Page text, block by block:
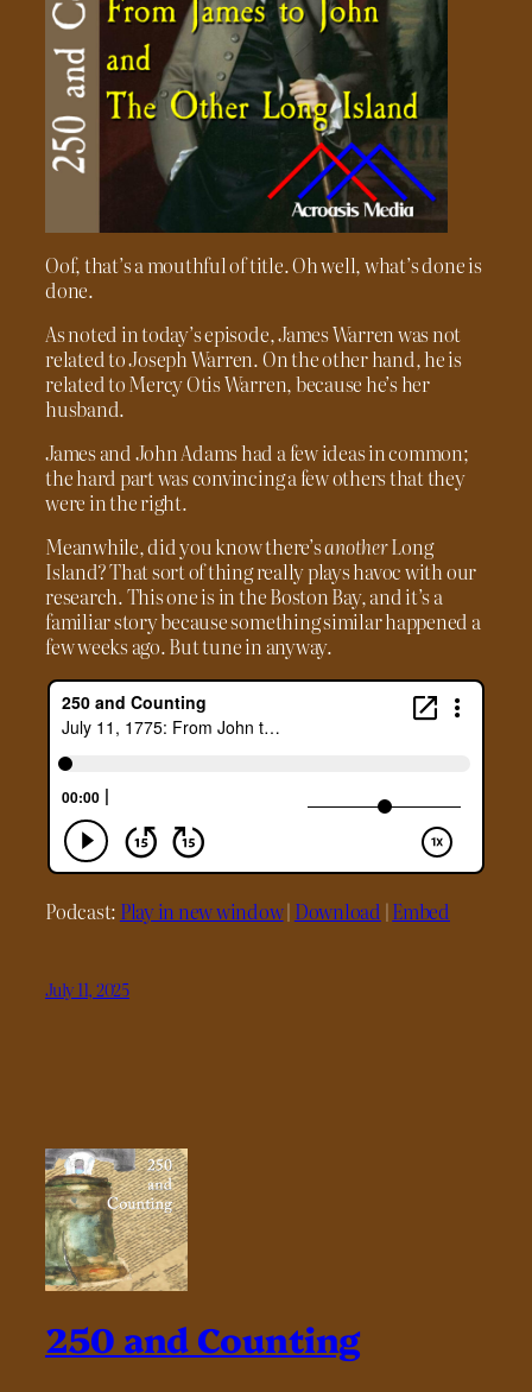
Oof, that’s a mouthful of title. Oh well, what’s done is
done.
As noted in today’s episode, James Warren was not
related to Joseph Warren. On the other hand, he is
related to Mercy Otis Warren, because he’s her
husband.
James and John Adams had a few ideas in common;
the hard part was convincing a few others that they
were in the right.
Meanwhile, did you know there’sanotherLong
Island? That sort of thing really plays havoc with our
research. This one is in the Boston Bay, and it’s a
familiar story because something similar happened a
few weeks ago. But tune in anyway.
Podcast: Play in new window| Download |Embed
July 11, 2025
250 and Counting